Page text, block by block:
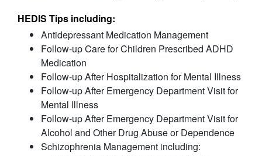
HEDIS Tips including:
Antidepressant Medication Management
Follow-up Care for Children Prescribed ADHD
Medication
Follow-up After Hospitalization for Mental Illness
Follow-up After Emergency Department Visit for
Mental Illness
Follow-up After Emergency Department Visit for
Alcohol and Other Drug Abuse or Dependence
Schizophrenia Management including: